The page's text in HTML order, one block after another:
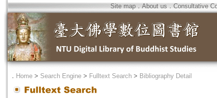
Site map．About us ． Consultative
． Home > Search Engine > Fulltext Search > Bibliography Detail